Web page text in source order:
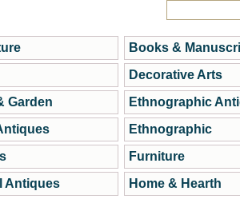
Garden
Antiques
Books &
Decorative Arts
Ethnographic
Ethnographic
Furniture
Home & Hearth